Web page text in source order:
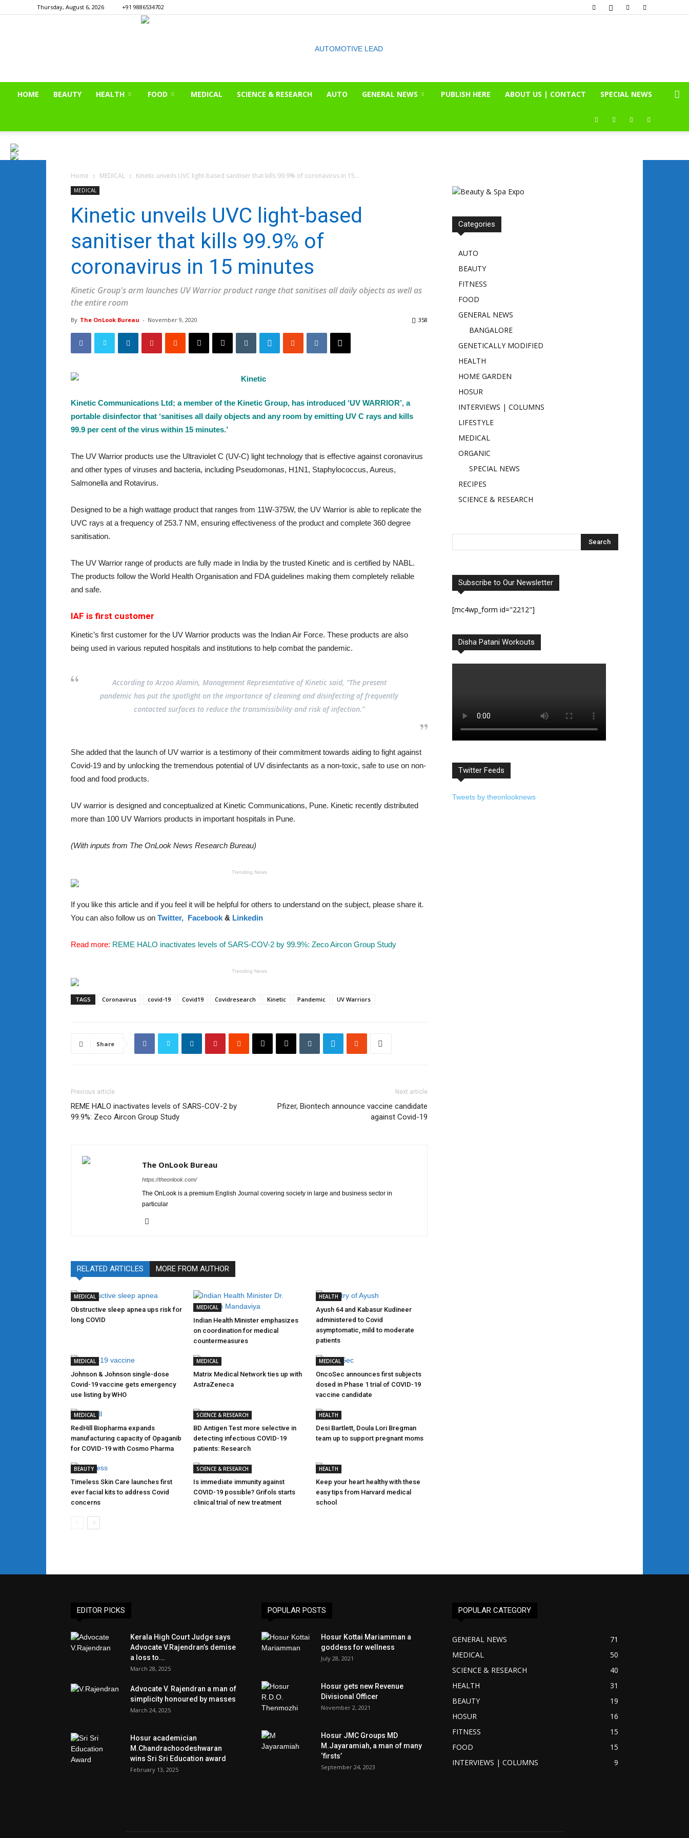
Thursday, August 6, 2026 +91 9886534702
HOME BEAUTY HEALTH FOOD MEDICAL SCIENCE & RESEARCH AUTO GENERAL NEWS PUBLISH HERE ABOUT US | CONTACT SPECIAL NEWS
Home MEDICAL Kinetic unveils UVC light-based sanitiser that kills 99.9% of coronavirus in 15...
MEDICAL
Kinetic unveils UVC light-based
sanitiser that kills 99.9% of
coronavirus in 15 minutes
Kinetic Group's arm launches UV Warrior product range that sanitises all daily objects as well as
the entire room
By The OnLook Bureau - November 9, 2020 358
Kinetic Communications Ltd; a member of the Kinetic Group, has introduced ‘UV WARRIOR’, a
portable disinfector that ‘sanitises all daily objects and any room by emitting UV C rays and kills
99.9 per cent of the virus within 15 minutes.’
The UV Warrior products use the Ultraviolet C (UV-C) light technology that is effective against coronavirus
and other types of viruses and bacteria, including Pseudomonas, H1N1, Staphylococcus, Aureus,
Salmonella and Rotavirus.
Designed to be a high wattage product that ranges from 11W-375W, the UV Warrior is able to replicate the
UVC rays at a frequency of 253.7 NM, ensuring effectiveness of the product and complete 360 degree
sanitisation.
The UV Warrior range of products are fully made in India by the trusted Kinetic and is certified by NABL.
The products follow the World Health Organisation and FDA guidelines making them completely reliable
and safe.
IAF is first customer
Kinetic’s first customer for the UV Warrior products was the Indian Air Force. These products are also
being used in various reputed hospitals and institutions to help combat the pandemic.
According to Arzoo Alamin, Management Representative of Kinetic said, “The present
pandemic has put the spotlight on the importance of cleaning and disinfecting of frequently
contacted surfaces to reduce the transmissibility and risk of infection.”
She added that the launch of UV warrior is a testimony of their commitment towards aiding to fight against
Covid-19 and by unlocking the tremendous potential of UV disinfectants as a non-toxic, safe to use on non-
food and food products.
UV warrior is designed and conceptualized at Kinetic Communications, Pune. Kinetic recently distributed
more than 100 UV Warriors products in important hospitals in Pune.
(With inputs from The OnLook News Research Bureau)
Trending News
If you like this article and if you feel it will be helpful for others to understand on the subject, please share it.
You can also follow us on Twitter, Facebook & Linkedin
Read more: REME HALO inactivates levels of SARS-COV-2 by 99.9%: Zeco Aircon Group Study
Trending News
TAGS Coronavirus covid-19 Covid19 Covidresearch Kinetic Pandemic UV Warriors
Share
Previous article
REME HALO inactivates levels of SARS-COV-2 by
99.9%: Zeco Aircon Group Study
Next article
Pfizer, Biontech announce vaccine candidate
against Covid-19
The OnLook Bureau
https://theonlook.com/
The OnLook is a premium English Journal covering society in large and business sector in
particular
RELATED ARTICLES MORE FROM AUTHOR
MEDICAL
Obstructive sleep apnea ups risk for
long COVID
MEDICAL
Indian Health Minister emphasizes
on coordination for medical
countermeasures
HEALTH
Ayush 64 and Kabasur Kudineer
administered to Covid
asymptomatic, mild to moderate
patients
MEDICAL
Johnson & Johnson single-dose
Covid-19 vaccine gets emergency
use listing by WHO
MEDICAL
Matrix Medical Network ties up with
AstraZeneca
MEDICAL
OncoSec announces first subjects
dosed in Phase 1 trial of COVID-19
vaccine candidate
MEDICAL
RedHill Biopharma expands
manufacturing capacity of Opaganib
for COVID-19 with Cosmo Pharma
SCIENCE & RESEARCH
BD Antigen Test more selective in
detecting infectious COVID-19
patients: Research
HEALTH
Desi Bartlett, Doula Lori Bregman
team up to support pregnant moms
BEAUTY
Timeless Skin Care launches first
ever facial kits to address Covid
concerns
SCIENCE & RESEARCH
Is immediate immunity against
COVID-19 possible? Grifols starts
clinical trial of new treatment
HEALTH
Keep your heart healthy with these
easy tips from Harvard medical
school
Categories
AUTO
BEAUTY
FITNESS
FOOD
GENERAL NEWS
BANGALORE
GENETICALLY MODIFIED
HEALTH
HOME GARDEN
HOSUR
INTERVIEWS | COLUMNS
LIFESTYLE
MEDICAL
ORGANIC
SPECIAL NEWS
RECIPES
SCIENCE & RESEARCH
Subscribe to Our Newsletter
[mc4wp_form id="2212"]
Disha Patani Workouts
Twitter Feeds
Tweets by theonlooknews
EDITOR PICKS
Kerala High Court Judge says
Advocate V.Rajendran’s demise
a loss to...
March 28, 2025
Advocate V. Rajendran a man of
simplicity honoured by masses
March 24, 2025
Hosur academician
M.Chandrachoodeshwaran
wins Sri Sri Education award
February 13, 2025
POPULAR POSTS
Hosur Kottai Mariamman a
goddess for wellness
July 28, 2021
Hosur gets new Revenue
Divisional Officer
November 2, 2021
Hosur JMC Groups MD
M.Jayaramiah, a man of many
‘firsts’
September 24, 2023
POPULAR CATEGORY
GENERAL NEWS
71
MEDICAL
50
SCIENCE & RESEARCH
40
HEALTH
31
BEAUTY
19
HOSUR
16
FITNESS
15
FOOD
15
INTERVIEWS | COLUMNS
9